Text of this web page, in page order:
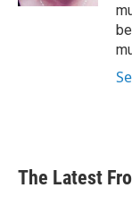
The Latest